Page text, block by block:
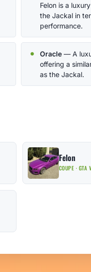
Felon is a
the Jackal in
performance.
Oracle — A
offering a
as the Jackal.
Felon
COUPE · GTA